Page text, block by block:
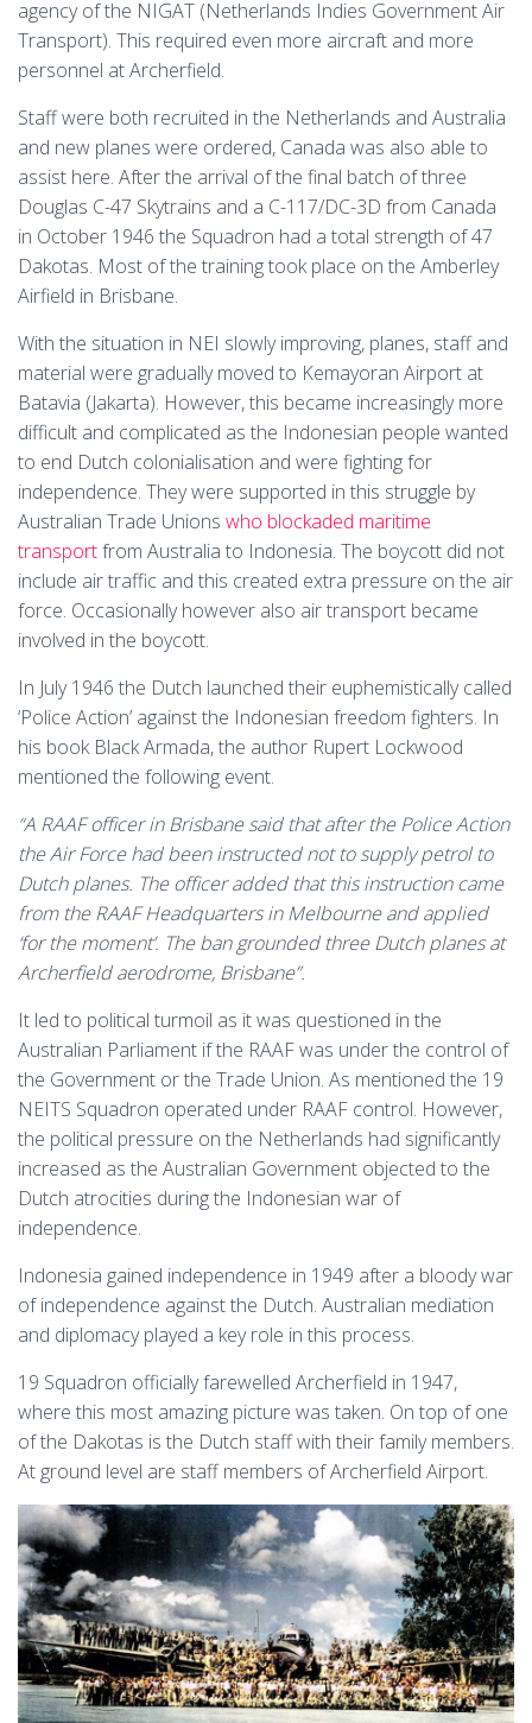
agency of the NIGAT (Netherlands Indies Government Air
Transport). This required even more aircraft and more
personnel at Archerfield.
Staff were both recruited in the Netherlands and Australia
and new planes were ordered, Canada was also able to
assist here. After the arrival of the final batch of three
Douglas C-47 Skytrains and a C-117/DC-3D from Canada
in October 1946 the Squadron had a total strength of 47
Dakotas. Most of the training took place on the Amberley
Airfield in Brisbane.
With the situation in NEI slowly improving, planes, staff and
material were gradually moved to Kemayoran Airport at
Batavia (Jakarta). However, this became increasingly more
difficult and complicated as the Indonesian people wanted
to end Dutch colonialisation and were fighting for
independence. They were supported in this struggle by
Australian Trade Unions who blockaded maritime
transportfrom Australia to Indonesia. The boycott did not
include air traffic and this created extra pressure on the air
force. Occasionally however also air transport became
involved in the boycott.
In July 1946 the Dutch launched their euphemistically called
‘Police Action’ against the Indonesian freedom fighters. In
his book Black Armada, the author Rupert Lockwood
mentioned the following event.
“A RAAF officer in Brisbane said that after the Police Action
the Air Force had been instructed not to supply petrol to
Dutch planes. The officer added that this instruction came
from the RAAF Headquarters in Melbourne and applied
‘for the moment’. The ban grounded three Dutch planes at
Archerfield aerodrome, Brisbane”.
It led to political turmoil as it was questioned in the
Australian Parliament if the RAAF was under the control of
the Government or the Trade Union. As mentioned the 19
NEITS Squadron operated under RAAF control. However,
the political pressure on the Netherlands had significantly
increased as the Australian Government objected to the
Dutch atrocities during the Indonesian war of
independence.
Indonesia gained independence in 1949 after a bloody war
of independence against the Dutch. Australian mediation
and diplomacy played a key role in this process.
19 Squadron officially farewelled Archerfield in 1947,
where this most amazing picture was taken. On top of one
of the Dakotas is the Dutch staff with their family members.
At ground level are staff members of Archerfield Airport.